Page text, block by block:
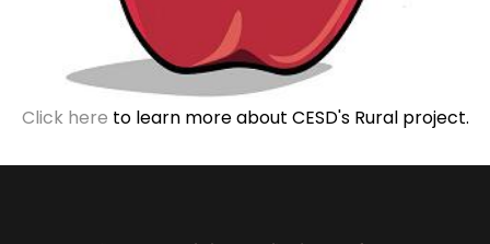
Click here to learn more about CESD's Rural project.